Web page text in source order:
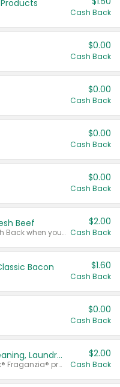
Cash Back
$0.00
Cash Back
$0.00
Cash Back
$0.00
Cash Back
$0.00
Cash Back
Beef
Any variety. Earn $2.00 Cash Back when you spend $10 or more before tax and after discounts and coupons in one transaction.
$2.00
Cash Back
Bacon $1.60
Cash Back
$0.00
Cash Back
Buy 2: Clorox® Home Cleaning, Laundry, Pine-Sol®, Liquid-Plumr, or Formula 409 Products
Any variety. Excludes Clorox® Fraganzia® products, trial and travel sizes, tools, & textiles. Items must appear on the same receipt.
$2.00
Cash Back